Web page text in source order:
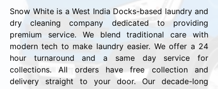
Snow White is a West India Docks-based laundry and
dry cleaning company dedicated to providing
premium service. We blend traditional care with
modern tech to make laundry easier. We offer a 24
hour turnaround and a same day service for
collections. All orders have free collection and
delivery straight to your door. Our decade-long